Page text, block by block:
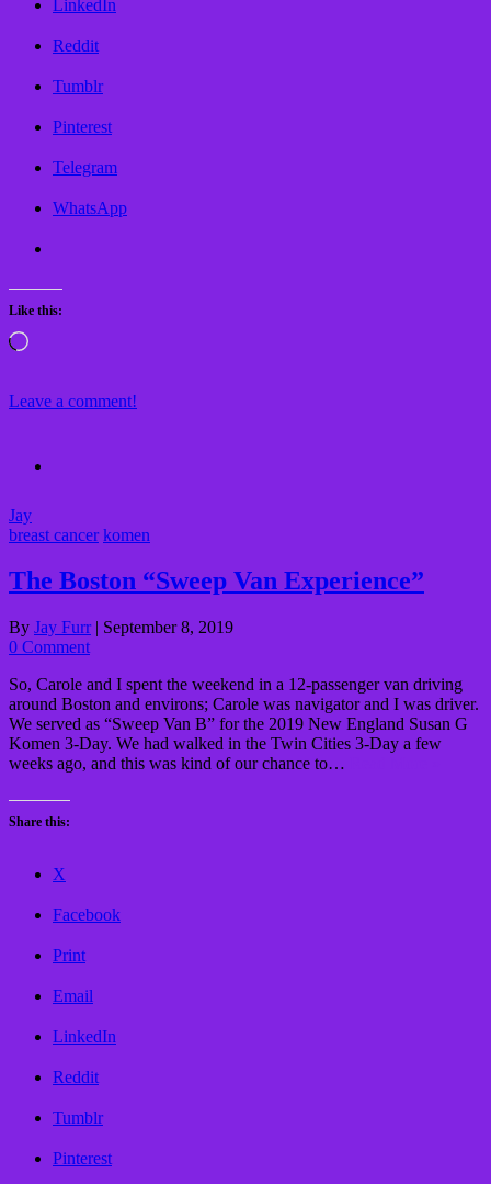
LinkedIn
Reddit
Tumblr
Pinterest
Telegram
WhatsApp
Like this:
Loading…
Leave a comment!
Jay
breast cancer komen
The Boston “Sweep Van Experience”
By Jay Furr | September 8, 2019
0 Comment
So, Carole and I spent the weekend in a 12-passenger van driving
around Boston and environs; Carole was navigator and I was driver.
We served as “Sweep Van B” for the 2019 New England Susan G
Komen 3-Day. We had walked in the Twin Cities 3-Day a few
weeks ago, and this was kind of our chance to…
Share this:
X
Facebook
Print
Email
LinkedIn
Reddit
Tumblr
Pinterest